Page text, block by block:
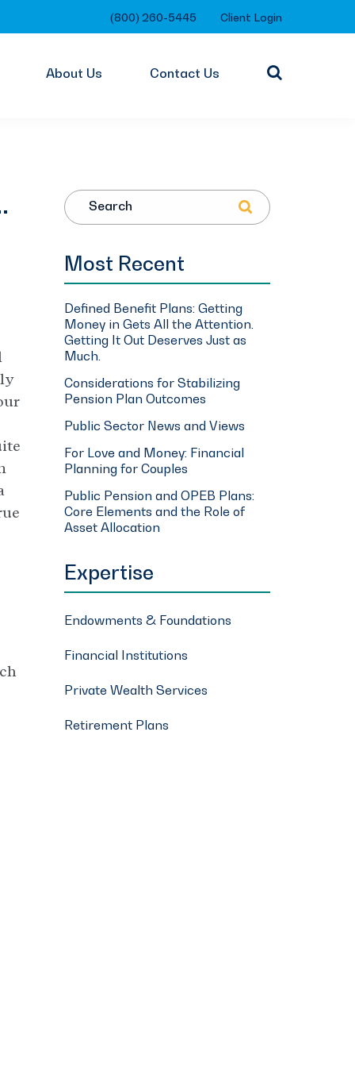
(800) 260-5445 Client Login
About Us Contact Us
Search
Most Recent
Defined Benefit Plans: Getting
Money in Gets All the Attention.
Getting It Out Deserves Just as
Much.
Considerations for Stabilizing
Pension Plan Outcomes
Public Sector News and Views
For Love and Money: Financial
Planning for Couples
Public Pension and OPEB Plans:
Core Elements and the Role of
Asset Allocation
Expertise
Endowments & Foundations
Financial Institutions
Private Wealth Services
Retirement Plans